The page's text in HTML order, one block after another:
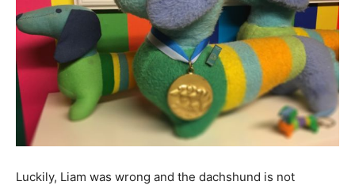
Luckily, Liam was wrong and the dachshund is not